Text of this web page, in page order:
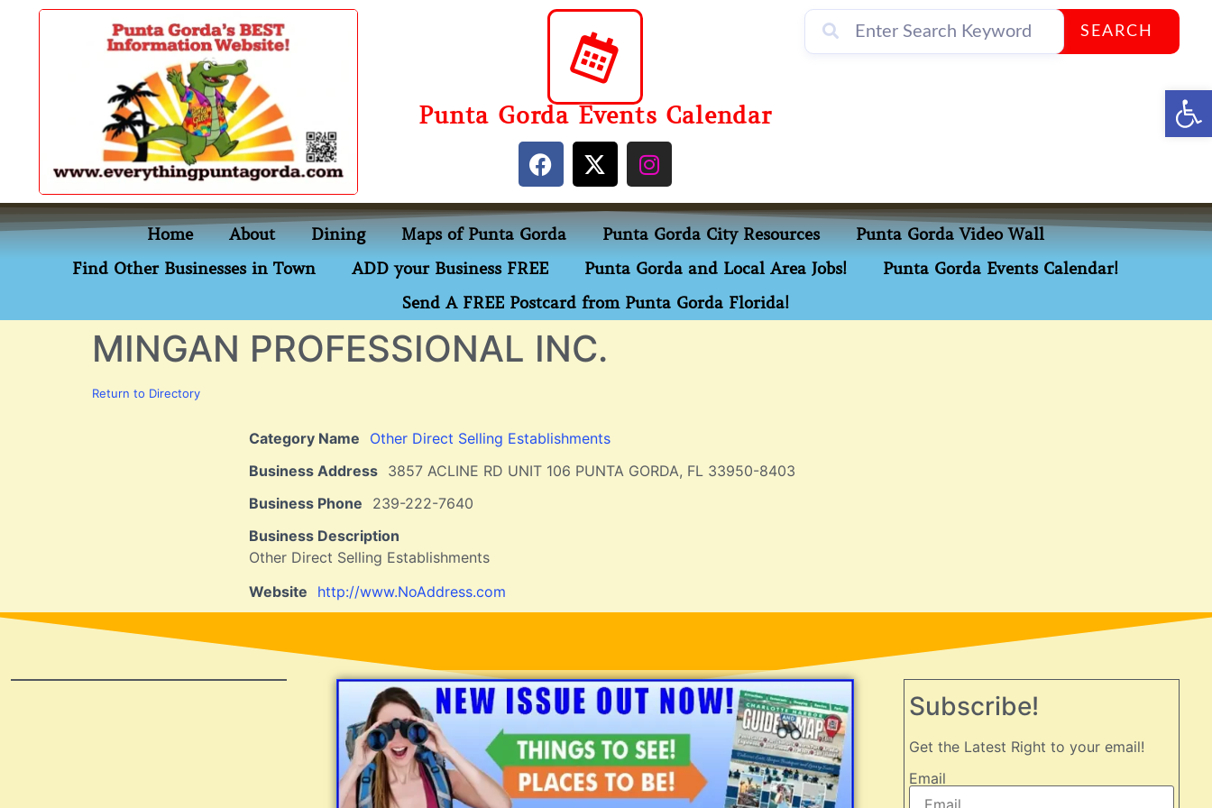
content
Punta Gorda Events Calendar
SEARCH
Home About Dining Maps of Punta Gorda Punta Gorda City Resources
Punta Gorda Video Wall
Find Other Businesses in Town
ADD your Business FREE Punta Gorda and Local Area Jobs!
Punta Gorda Events Calendar!
Send A FREE Postcard from Punta Gorda Florida!
MINGAN PROFESSIONAL INC.
Return to Directory
Category Name
Other Direct Selling Establishments
Business Address 3857 ACLINE RD UNIT 106 PUNTA GORDA, FL 33950-8403
Business Phone
239-222-7640
Business Description
Other Direct Selling Establishments
Website
http://www.NoAddress.com
Subscribe!
Get the Latest Right to your email!
Email